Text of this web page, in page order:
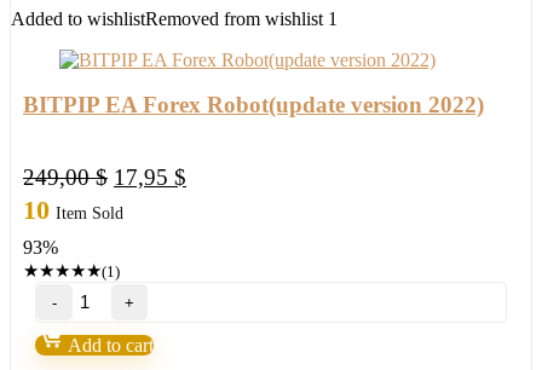
Multiplier
Added to wishlistRemoved from wishlist 1
BITPIP EA Forex Robot(update version 2022)
249,00$ Original
price
17,95 $
10 Item Sold
93%
★★★★★(1)
BITPIP
EA
Forex
Robot(update
Add to cart